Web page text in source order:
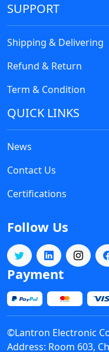
SUPPORT
Shipping & Delivering
Refund & Return
Term & Condition
QUICK LINKS
News
Contact Us
Certifications
Follow Us
Payment
©Lantron Electronic
Address: Room 603,